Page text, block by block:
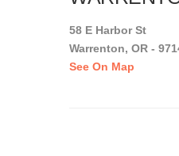
58 E Harbor St
Warrenton, OR -
See On Map